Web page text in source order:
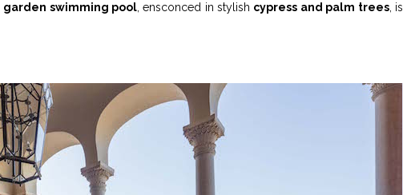
garden swimming pool, ensconced in stylish cypress and palm trees, is